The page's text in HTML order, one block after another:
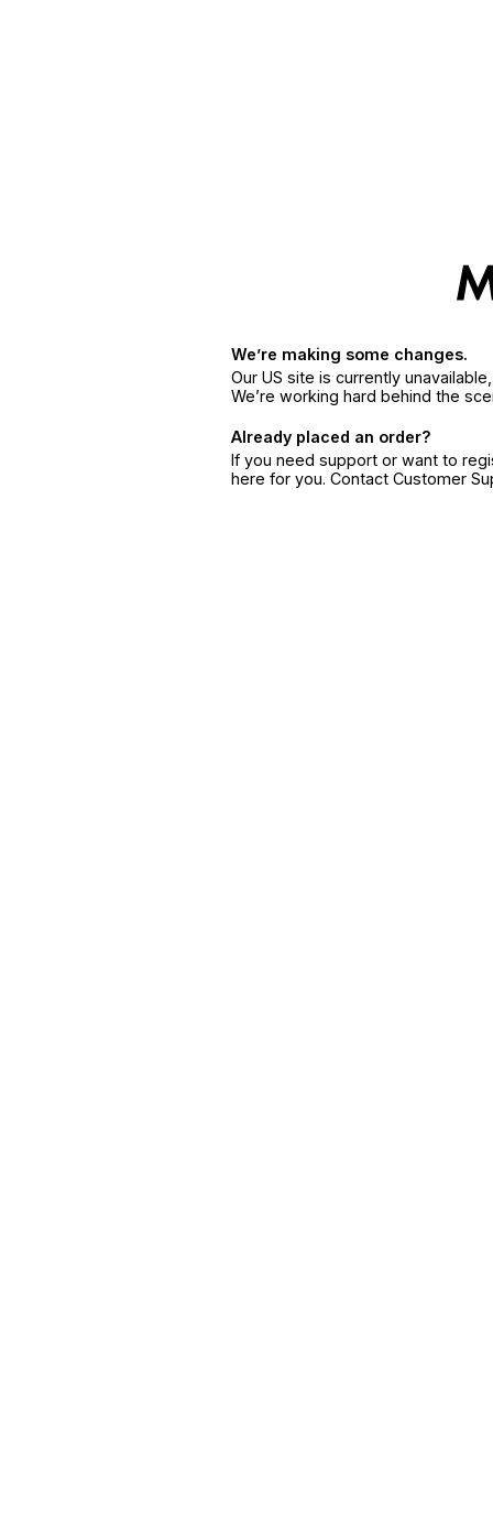
We’re making some changes.
Our US site is currently
We’re working hard behind the
Already placed an order?
If you need support or want to
here for you. Contact Customer